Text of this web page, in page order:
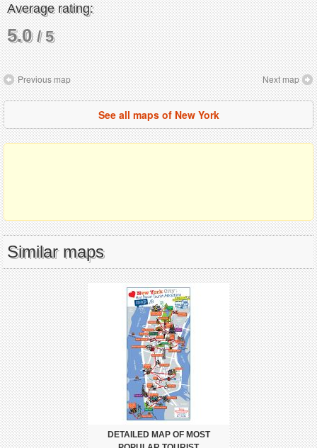
Average rating:
5.0/ 5
Previous map Next map
See all maps of New York
Similar maps
DETAILED MAP OF MOST